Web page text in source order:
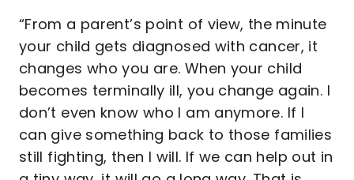
“From a parent’s point of view, the minute
your child gets diagnosed with cancer, it
changes who you are. When your child
becomes terminally ill, you change again. I
don’t even know who I am anymore. If I
can give something back to those families
still fighting, then I will. If we can help out in